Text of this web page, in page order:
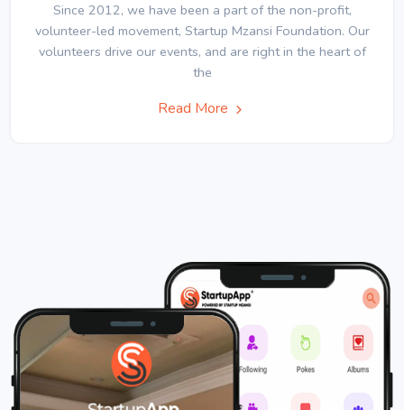
Since 2012, we have been a part of the non-profit,
volunteer-led movement, Startup Mzansi Foundation. Our
volunteers drive our events, and are right in the heart of
the
Read More